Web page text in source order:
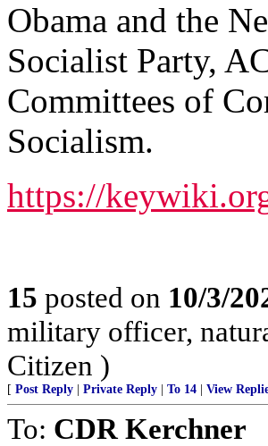
Obama and the
Socialist Party,
Committees of
Socialism.
https://
15 posted on 10/3/
military officer,
Citizen )
[ Post Reply Private Reply To 14 View
To: CDR Kerchner